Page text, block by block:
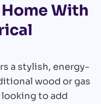
With
a stylish, energy-
wood or gas
looking to add